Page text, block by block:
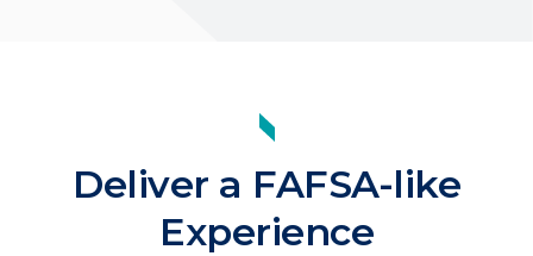
Deliver a FAFSA-like
Experience